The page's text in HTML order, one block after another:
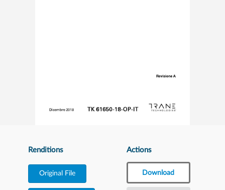
Renditions
Original File
Actions
Download